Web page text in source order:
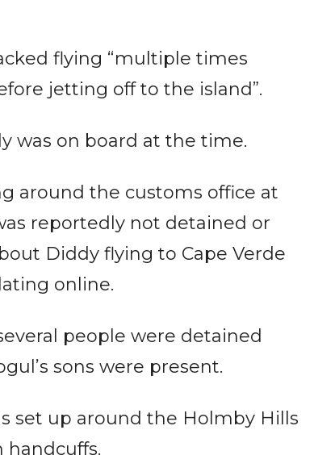
flying “multiple times
jetting off to the island”.
was on board at the time.
around the customs office at
reportedly not detained or
Diddy flying to Cape Verde
online.
people were detained
sons were present.
set up around the Holmby Hills
handcuffs.